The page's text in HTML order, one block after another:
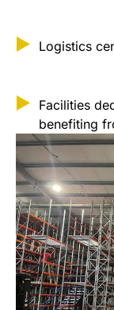
Logistics
Facilities
benefiting